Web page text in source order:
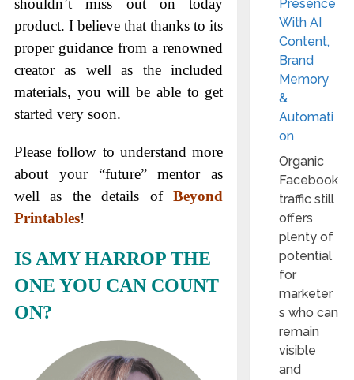
shouldn’t miss out on today
product. I believe that thanks to its
proper guidance from a renowned
creator as well as the included
materials, you will be able to get
started very soon.
Please follow to understand more
about your “future” mentor as
well as the details ofBeyond
Printables!
IS AMY HARROP THE
ONE YOU CAN COUNT
ON?
Presence
With AI
Content,
Brand
Memory
&
Automati
on
Organic
Facebook
traffic still
offers
plenty of
potential
for
marketer
s who can
remain
visible
and